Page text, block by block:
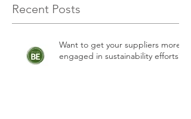
Recent Posts
Want to get your suppliers more
engaged in sustainability efforts?